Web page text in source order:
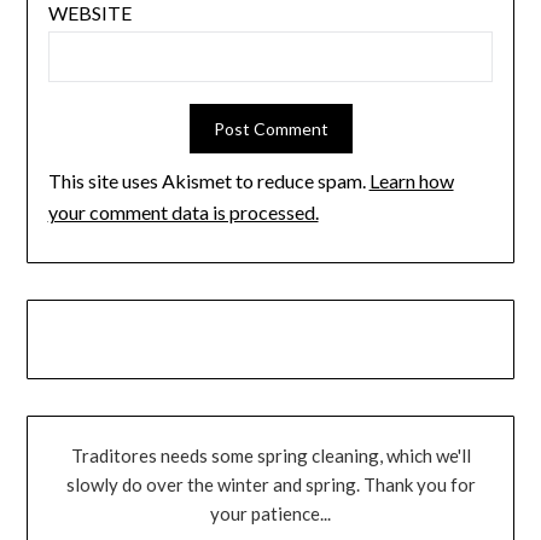
WEBSITE
This site uses Akismet to reduce spam. Learn how
your comment data is processed.
Traditores needs some spring cleaning, which we'll
slowly do over the winter and spring. Thank you for
your patience...